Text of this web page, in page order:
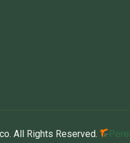
All Rights Reserved.